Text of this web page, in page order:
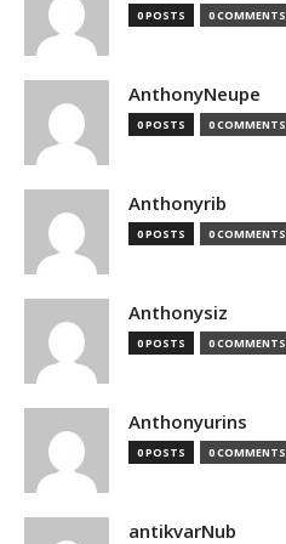
0 POSTS 0 COMMENTS
AnthonyNeupe
0 POSTS 0 COMMENTS
Anthonyrib
0 POSTS 0 COMMENTS
Anthonysiz
0 POSTS 0 COMMENTS
Anthonyurins
0 POSTS 0 COMMENTS
antikvarNub